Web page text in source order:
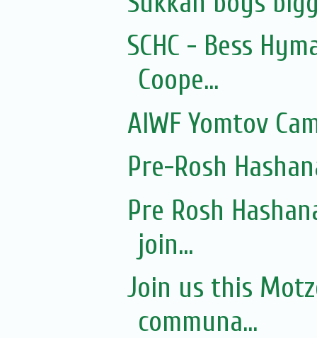
SCHC - Bess
Coope...
AIWF Yomtov
Pre-Rosh
Pre Rosh
join...
Join us this
communa...